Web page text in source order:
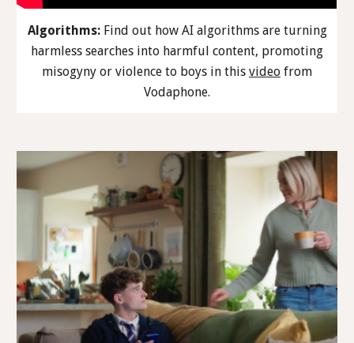
Algorithms:Find out how AI algorithms are turning
harmless searches into harmful content, promoting
misogyny or violence to boys in this video from
Vodaphone.